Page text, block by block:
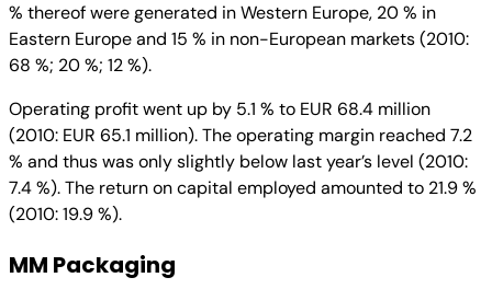
% thereof were generated in Western Europe, 20 % in
Eastern Europe and 15 % in non-European markets (2010:
68 %; 20 %; 12 %).
Operating profit went up by 5.1 % to EUR 68.4 million
(2010: EUR 65.1 million). The operating margin reached 7.2
% and thus was only slightly below last year’s level (2010:
7.4 %). The return on capital employed amounted to 21.9 %
(2010: 19.9 %).
MM Packaging